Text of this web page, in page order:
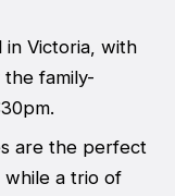
Victoria, with
family-
are the perfect
a trio of